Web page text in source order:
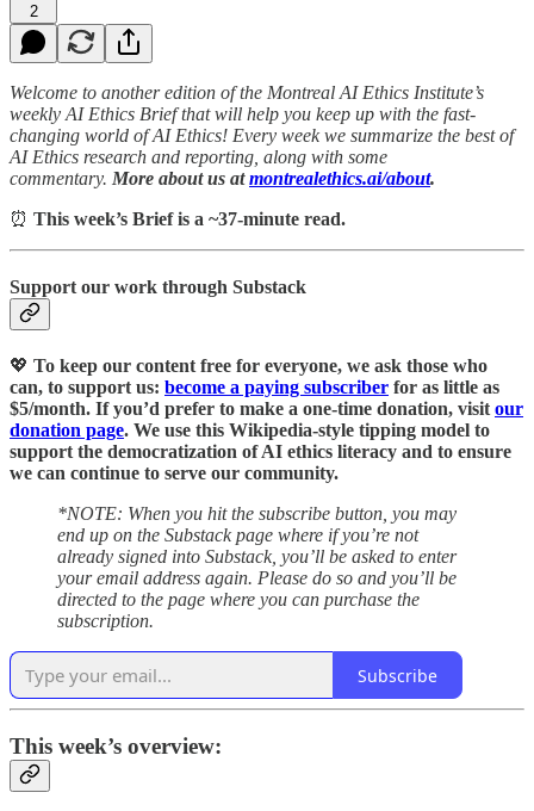
2
Welcome to another edition of the Montreal AI Ethics Institute’s
weekly AI Ethics Brief that will help you keep up with the fast-
changing world of AI Ethics! Every week we summarize the best of
AI Ethics research and reporting, along with some
commentary. More about us atmontrealethics.ai/about.
⏰ This week’s Brief is a ~37-minute read.
Support our work through Substack
💖 To keep our content free for everyone, we ask those who
can, to support us: become a paying subscriber for as little as
$5/month. If you’d prefer to make a one-time donation, visit our
donation page. We use this Wikipedia-style tipping model to
support the democratization of AI ethics literacy and to ensure
we can continue to serve our community.
*NOTE: When you hit the subscribe button, you may
end up on the Substack page where if you’re not
already signed into Substack, you’ll be asked to enter
your email address again. Please do so and you’ll be
directed to the page where you can purchase the
subscription.
Subscribe
This week’s overview: